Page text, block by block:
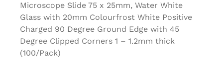
Microscope Slide 75 x 25mm, Water White
Glass with 20mm Colourfrost White Positive
Charged 90 Degree Ground Edge with 45
Degree Clipped Corners 1 – 1.2mm thick
(100/Pack)